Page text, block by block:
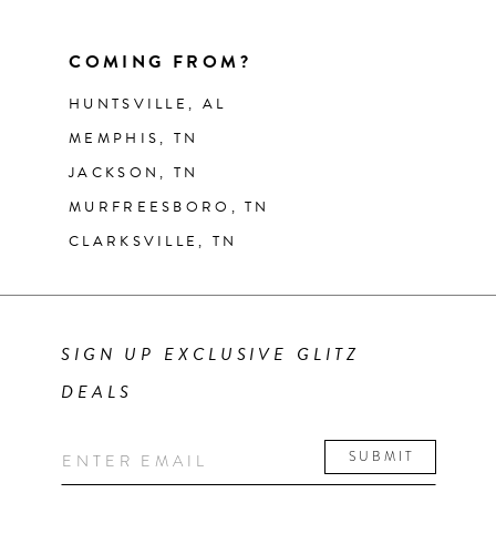
COMING FROM?
HUNTSVILLE, AL
MEMPHIS, TN
JACKSON, TN
MURFREESBORO, TN
CLARKSVILLE, TN
SIGN UP EXCLUSIVE GLITZ
DEALS
SUBMIT